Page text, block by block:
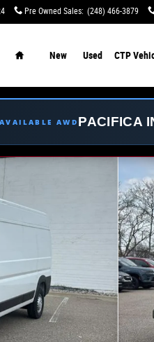
Pre Owned Sales: (248) 466-3879
New Used CTP
AWD PACIFICA
CARGO VAN